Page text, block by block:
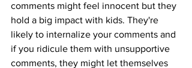
comments might feel innocent but they
hold a big impact with kids. They're
likely to internalize your comments and
if you ridicule them with unsupportive
comments, they might let themselves